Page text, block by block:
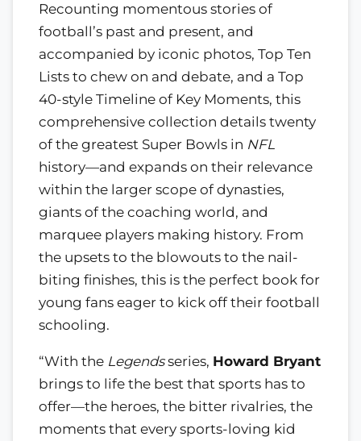
Recounting momentous stories of
football’s past and present, and
accompanied by iconic photos, Top Ten
Lists to chew on and debate, and a Top
40-style Timeline of Key Moments, this
comprehensive collection details twenty
of the greatest Super Bowls in NFL
history—and expands on their relevance
within the larger scope of dynasties,
giants of the coaching world, and
marquee players making history. From
the upsets to the blowouts to the nail-
biting finishes, this is the perfect book for
young fans eager to kick off their football
schooling.
“With the Legendsseries, Howard Bryant
brings to life the best that sports has to
offer—the heroes, the bitter rivalries, the
moments that every sports-loving kid